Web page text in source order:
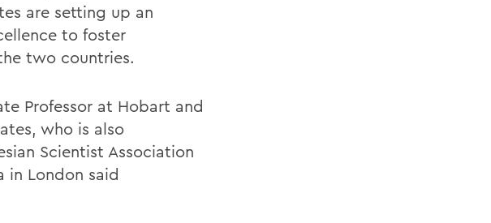
are setting up an
to foster
two countries.
Professor at Hobart and
who is also
Scientist Association
in London said